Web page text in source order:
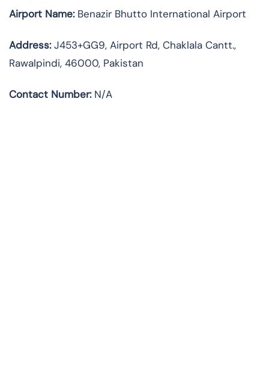
Airport Name:Benazir Bhutto International Airport
Address:J453+GG9, Airport Rd, Chaklala Cantt.,
Rawalpindi, 46000, Pakistan
Contact Number:N/A